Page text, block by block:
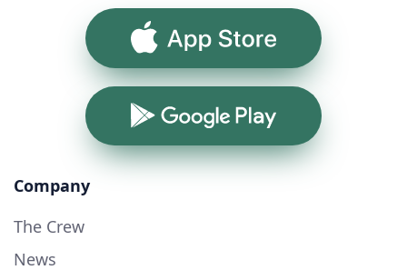
App Store
Google Play
Company
The Crew
News